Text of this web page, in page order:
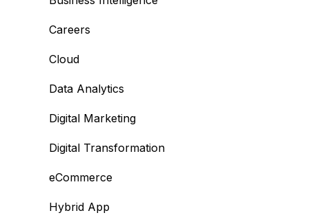
Careers
Cloud
Data Analytics
Digital Marketing
Digital Transformation
eCommerce
Hybrid App